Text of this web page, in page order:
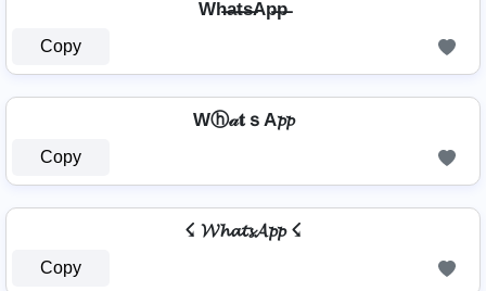
Wh̶a̶t̶s̶Ap̶p̶
Copy
Wⓗ𝒶𝐭ｓA𝓹𝓹
Copy
☇ 𝓦𝓱𝓪𝓽𝓼𝓐𝓹𝓹 ☇
Copy